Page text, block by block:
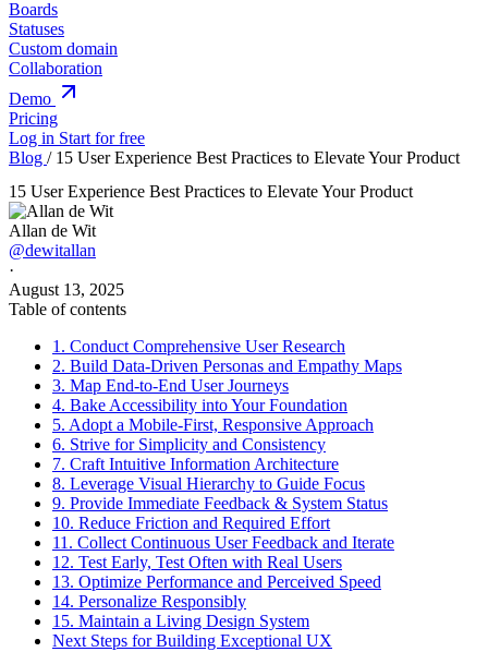
Boards
Statuses
Custom domain
Collaboration
Demo
Pricing
Log in Start for free
Blog / 15 User Experience Best Practices to Elevate Your Product
15 User Experience Best Practices to Elevate Your Product
Allan de Wit
@dewitallan
·
August 13, 2025
Table of contents
1. Conduct Comprehensive User Research
2. Build Data-Driven Personas and Empathy Maps
3. Map End-to-End User Journeys
4. Bake Accessibility into Your Foundation
5. Adopt a Mobile-First, Responsive Approach
6. Strive for Simplicity and Consistency
7. Craft Intuitive Information Architecture
8. Leverage Visual Hierarchy to Guide Focus
9. Provide Immediate Feedback & System Status
10. Reduce Friction and Required Effort
11. Collect Continuous User Feedback and Iterate
12. Test Early, Test Often with Real Users
13. Optimize Performance and Perceived Speed
14. Personalize Responsibly
15. Maintain a Living Design System
Next Steps for Building Exceptional UX